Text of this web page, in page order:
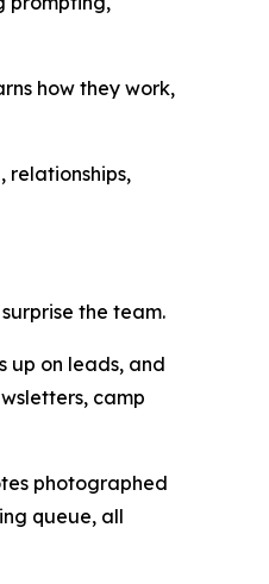
how they work,
relationships,
the team.
up on leads, and
camp
photographed
queue, all